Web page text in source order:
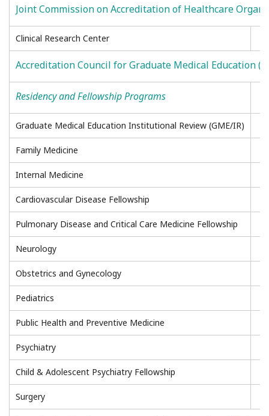
Joint Commission on Accreditation of Healthcare
Clinical Research Center
Accreditation Council for Graduate Medical Education
Residency and Fellowship Programs
Graduate Medical Education Institutional Review (GME/IR)
Family Medicine
Internal Medicine
Cardiovascular Disease Fellowship
Pulmonary Disease and Critical Care Medicine Fellowship
Neurology
Obstetrics and Gynecology
Pediatrics
Public Health and Preventive Medicine
Psychiatry
Child & Adolescent Psychiatry Fellowship
Surgery